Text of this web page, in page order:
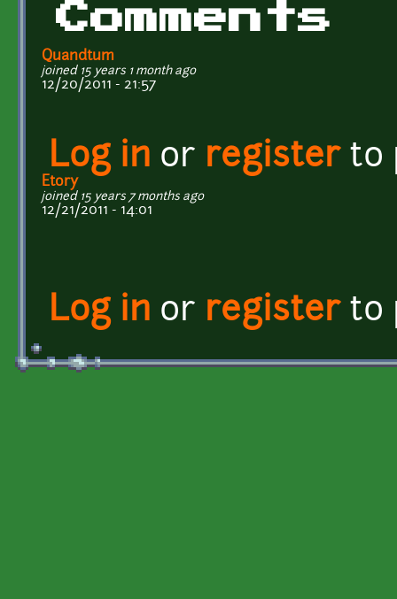
Comments
Quandtum
joined 15 years 1 month ago
12/20/2011 - 21:57
Log in or registerto
Etory
joined 15 years 7 months ago
12/21/2011 - 14:01
Log in or registerto